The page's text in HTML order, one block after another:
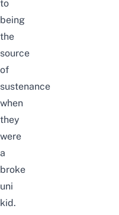
to
being
the
source
of
sustenance
when
they
were
a
broke
uni
kid.